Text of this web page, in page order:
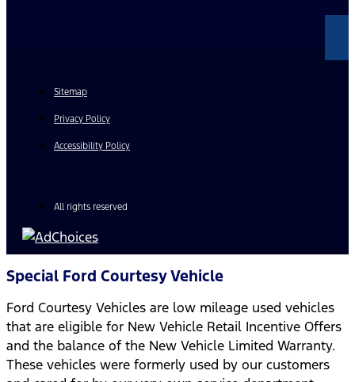
Sitemap
Privacy Policy
Accessibility Policy
All rights reserved
Special Ford Courtesy Vehicle
Ford Courtesy Vehicles are low mileage used vehicles
that are eligible for New Vehicle Retail Incentive Offers
and the balance of the New Vehicle Limited Warranty.
These vehicles were formerly used by our customers